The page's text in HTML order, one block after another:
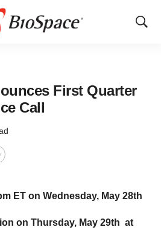
Show
First Quarter
Call
ET on Wednesday, May 28th
on Thursday, May 29th at